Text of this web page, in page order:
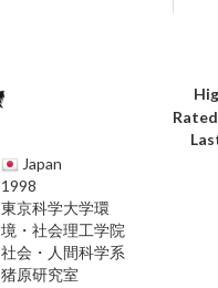
Japan
1998
東京科学大学環
境・社会理工学院
社会・人間科学系
猪原研究室